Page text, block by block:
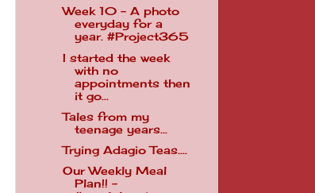
Week 10 - A photo
everyday for a
year. #Project365
I started the week
with no
appointments then
it go...
Tales from my
teenage years...
Trying Adagio Teas....
Our Weekly Meal
Plan!! -